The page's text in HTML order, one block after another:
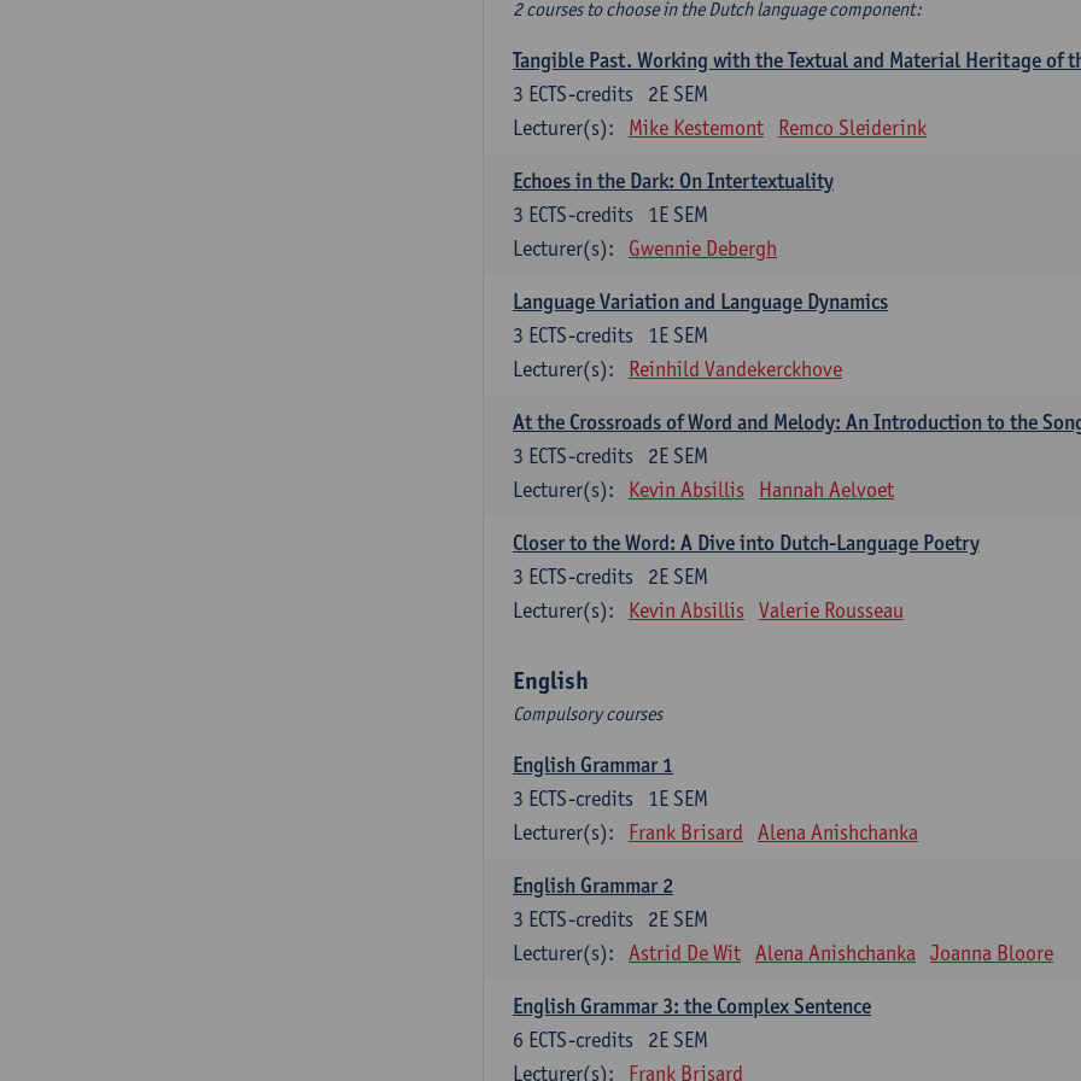
2 courses to choose in the Dutch language component:
Tangible Past. Working with the Textual and Material Heritage of
2E SEM
3 ECTS-credits
Lecturer(s):
Mike Kestemont Remco Sleiderink
Echoes in the Dark: On Intertextuality
1E SEM
3 ECTS-credits
Lecturer(s):
Gwennie Debergh
Language Variation and Language Dynamics
1E SEM
3 ECTS-credits
Lecturer(s):
Reinhild Vandekerckhove
At the Crossroads of Word and Melody: An Introduction to the
2E SEM
3 ECTS-credits
Lecturer(s):
Kevin Absillis Hannah Aelvoet
Closer to the Word: A Dive into Dutch-Language Poetry
2E SEM
3 ECTS-credits
Lecturer(s):
Kevin Absillis Valerie Rousseau
English
Compulsory courses
English Grammar 1
1E SEM
3 ECTS-credits
Lecturer(s):
Frank Brisard Alena Anishchanka
English Grammar 2
2E SEM
3 ECTS-credits
Lecturer(s):
Astrid De Wit Alena Anishchanka Joanna Bloore
English Grammar 3: the Complex Sentence
2E SEM
6 ECTS-credits
Lecturer(s):
Frank Brisard